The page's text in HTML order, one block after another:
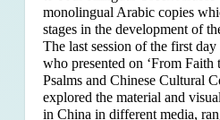
monolingual Arabic copies
stages in the development of
The last session of the first
who presented on ‘From
Psalms and Chinese Cultural
explored the material and
in China in different media,